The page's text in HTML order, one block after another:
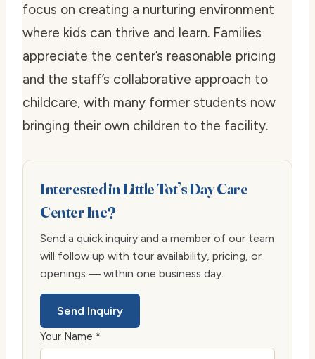
focus on creating a nurturing environment
where kids can thrive and learn. Families
appreciate the center’s reasonable pricing
and the staff’s collaborative approach to
childcare, with many former students now
bringing their own children to the facility.
Interested in Little Tot’s Day Care
Center Inc?
Send a quick inquiry and a member of our team
will follow up with tour availability, pricing, or
openings — within one business day.
Send Inquiry
Your Name *